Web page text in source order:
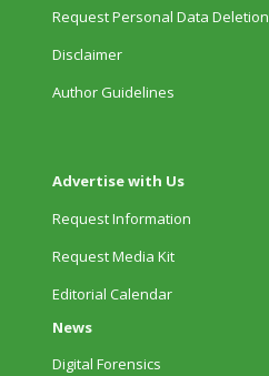
Request Personal Data Deletion
Disclaimer
Author Guidelines
Advertise with Us
Request Information
Request Media Kit
Editorial Calendar
News
Digital Forensics